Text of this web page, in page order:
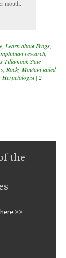
mouth.
Learn about Frogs
research
Tillamook State
Rocky Moutain tailed
Herpetologist | 2
the
-
>>